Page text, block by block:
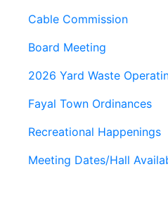
Cable Commission
Board Meeting
2026 Yard Waste
Fayal Town Ordinances
Recreational Happenings
Meeting Dates/Hall